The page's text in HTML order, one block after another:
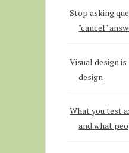
Stop asking
"cancel"
Visual design
design
What you test
and what